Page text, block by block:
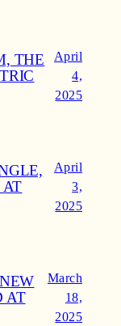
THE
April
4,
2025
April
3,
2025
AT
March
18,
2025